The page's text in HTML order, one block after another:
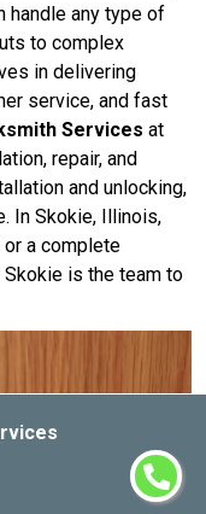
handle any type of
to complex
in delivering
service, and fast
Services at
repair, and
and unlocking,
In Skokie, Illinois,
a complete
is the team to